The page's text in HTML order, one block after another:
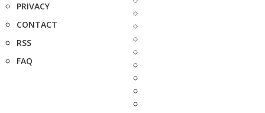
PRIVACY
CONTACT
RSS
FAQ